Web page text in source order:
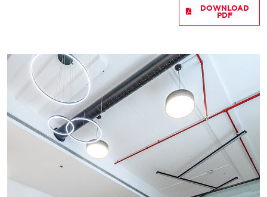
DOWNLOAD
PDF